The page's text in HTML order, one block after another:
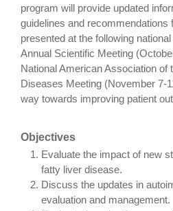
program will provide updated
guidelines and recommendations
presented at the following
Annual Scientific Meeting
National American Association of
Diseases Meeting (November 7-
way towards improving patient
Objectives
Evaluate the impact of new
fatty liver disease.
Discuss the updates in
evaluation and management.